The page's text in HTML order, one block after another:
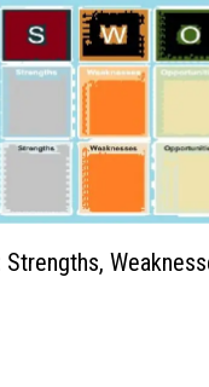
Strengths,